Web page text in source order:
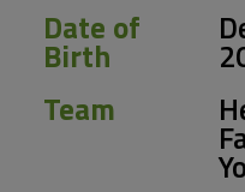
Date of
Birth
Team